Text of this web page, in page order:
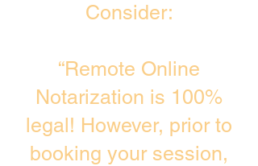
Consider:
“Remote Online
Notarization is 100%
legal! However, prior to
booking your session,